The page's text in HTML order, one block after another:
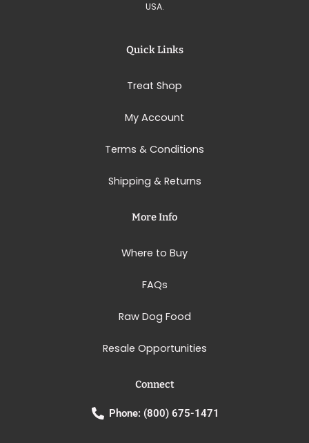
USA.
Quick Links
Treat Shop
My Account
Terms & Conditions
Shipping & Returns
More Info
Where to Buy
FAQs
Raw Dog Food
Resale Opportunities
Connect
Phone: (800) 675-1471